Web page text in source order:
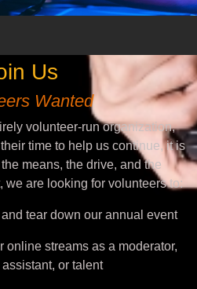
Us
Wanted
volunteer-run organization,
time to help us continue, it is
means, the drive, and the
we are looking for volunteers to:
tear down our annual event
online streams as a moderator,
or talent